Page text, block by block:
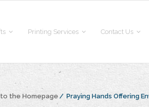
Printing Services Contact Us
the Homepage / Praying Hands Offering